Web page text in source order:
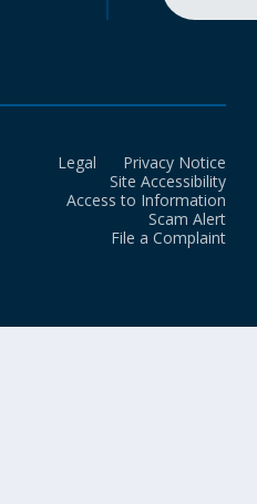
Legal
Privacy Notice
Site Accessibility
Access to Information
Scam Alert
File a Complaint